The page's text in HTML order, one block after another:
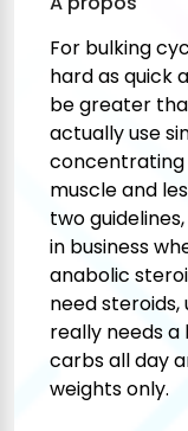
For bulking
hard as quick
be greater
actually use
muscle and
two
in business
anabolic
need steroids,
really needs
carbs all day
weights only.